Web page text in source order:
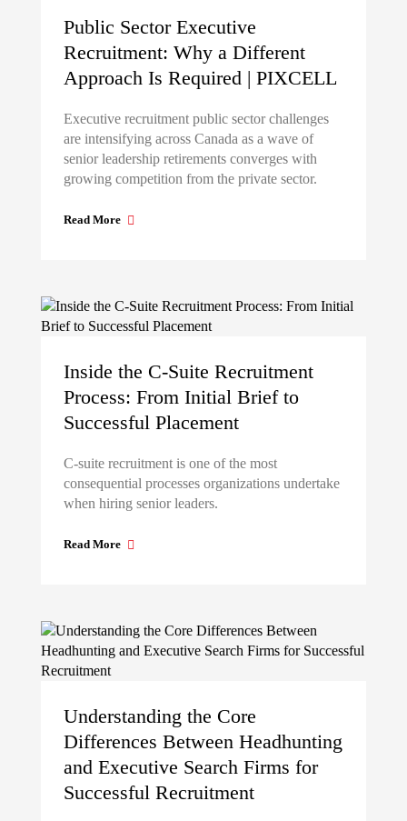
Public Sector Executive
Recruitment: Why a Different
Approach Is Required | PIXCELL
Executive recruitment public sector challenges
are intensifying across Canada as a wave of
senior leadership retirements converges with
growing competition from the private sector.
Read More
Inside the C-Suite Recruitment
Process: From Initial Brief to
Successful Placement
C-suite recruitment is one of the most
consequential processes organizations undertake
when hiring senior leaders.
Read More
Understanding the Core
Differences Between Headhunting
and Executive Search Firms for
Successful Recruitment